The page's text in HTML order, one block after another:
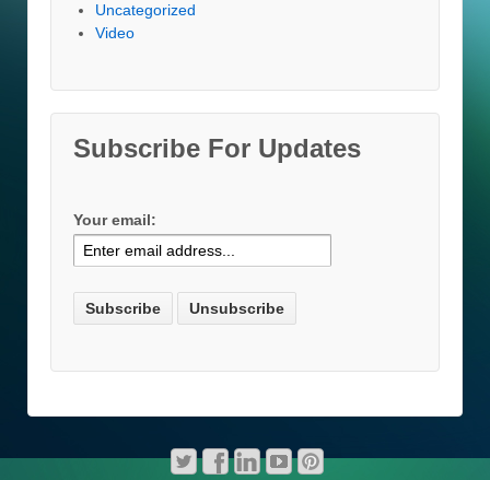
Uncategorized
Video
Subscribe For Updates
Your email: